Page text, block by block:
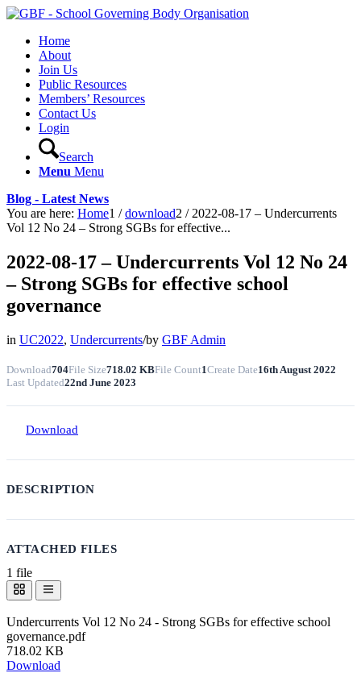
Home
About
Join Us
Public Resources
Members’ Resources
Contact Us
Login
Search
Menu Menu
Blog - Latest News
You are here: Home1 / download2 / 2022-08-17 – Undercurrents
Vol 12 No 24 – Strong SGBs for effective...
2022-08-17 – Undercurrents Vol 12 No 24
– Strong SGBs for effective school
governance
in UC2022, Undercurrents/by GBF Admin
Download704File Size718.02 KBFile Count1Create Date16th August 2022
Last Updated22nd June 2023
Download
DESCRIPTION
ATTACHED FILES
1 file
Undercurrents Vol 12 No 24 - Strong SGBs for effective school
governance.pdf
718.02 KB
Download